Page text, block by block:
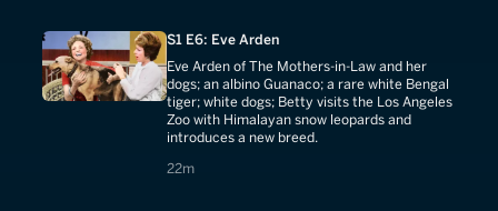
S1 E6: Eve Arden
Eve Arden of The Mothers-in-Law and her
dogs; an albino Guanaco; a rare white Bengal
tiger; white dogs; Betty visits the Los Angeles
Zoo with Himalayan snow leopards and
introduces a new breed.
22m
22 minutes